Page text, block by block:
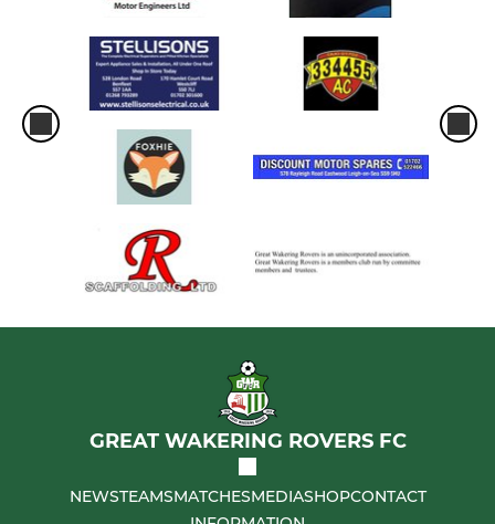
GREAT WAKERING ROVERS FC
NEWSTEAMSMATCHESMEDIASHOPCONTACT